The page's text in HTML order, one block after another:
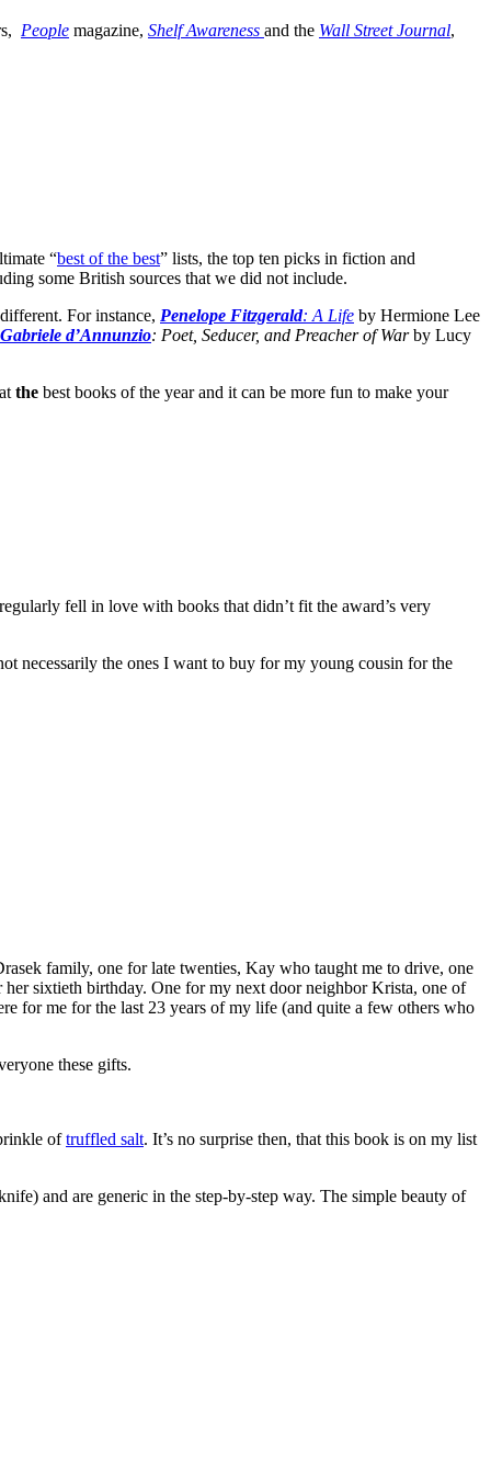
People magazine, Shelf Awareness and the Wall Street Journal,
“best of the best” lists, the top ten picks in fiction and
some British sources that we did not include.
For instance, Penelope Fitzgerald: A Life by Hermione Lee
Gabriele d’Annunzio: Poet, Seducer, and Preacher of Warby Lucy
the best books of the year and it can be more fun to make your
fell in love with books that didn’t fit the award’s very
necessarily the ones I want to buy for my young cousin for the
family, one for late twenties, Kay who taught me to drive, one
sixtieth birthday. One for my next door neighbor Krista, one of
for me for the last 23 years of my life (and quite a few others who
these gifts.
oftruffled salt. It’s no surprise then, that this book is on my list
and are generic in the step-by-step way. The simple beauty of